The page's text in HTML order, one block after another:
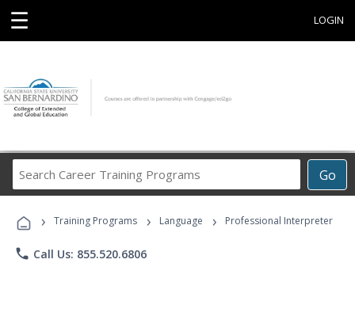
☰ LOGIN
Go
Career
Programs
› Training Programs › Language › Professional Interpreter
phone Call Us: 855.520.6806